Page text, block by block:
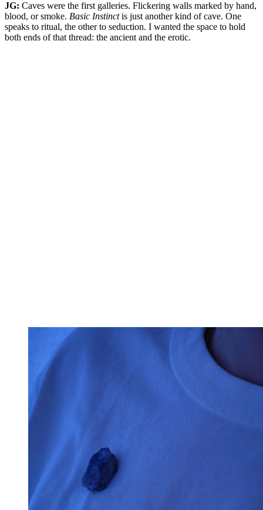
JG: Caves were the first galleries. Flickering walls marked by hand,
blood, or smoke. Basic Instinctis just another kind of cave. One
speaks to ritual, the other to seduction. I wanted the space to hold
both ends of that thread: the ancient and the erotic.